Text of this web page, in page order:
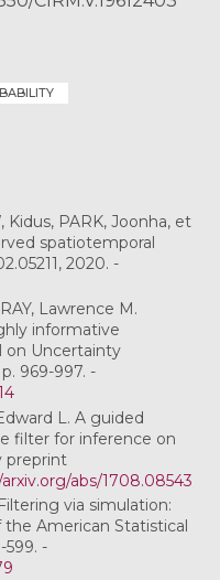
Kidus, PARK, Joonha, et
spatiotemporal
2020. -
Lawrence M.
informative
on Uncertainty
969-997. -
L. A guided
filter for inference on
preprint
abs/1708.08543
via simulation:
the American Statistical
599. -